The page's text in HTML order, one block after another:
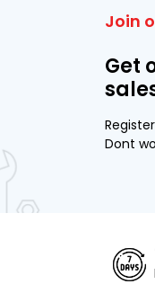
Join
Get
Dont